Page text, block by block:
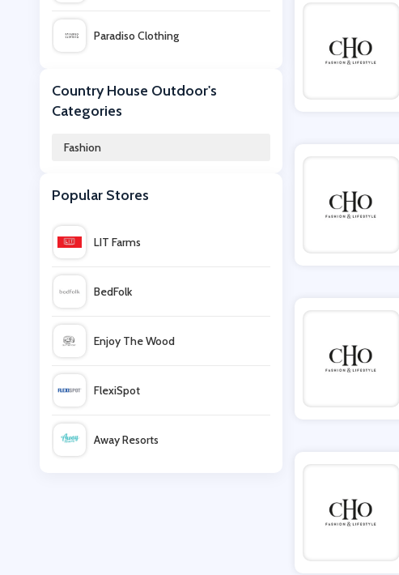
Paradiso Clothing
F1 Store
Country House Outdoor's
Categories
Fashion
Popular Stores
LIT Farms
BedFolk
Enjoy The Wood
FlexiSpot
Away Resorts